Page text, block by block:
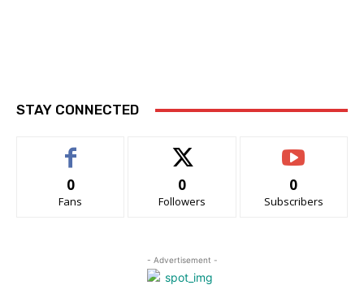
STAY CONNECTED
0
Fans
0
Followers
0
Subscribers
- Advertisement -